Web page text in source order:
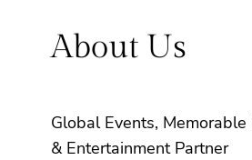
About Us
Global Events,
& Entertainment Partner